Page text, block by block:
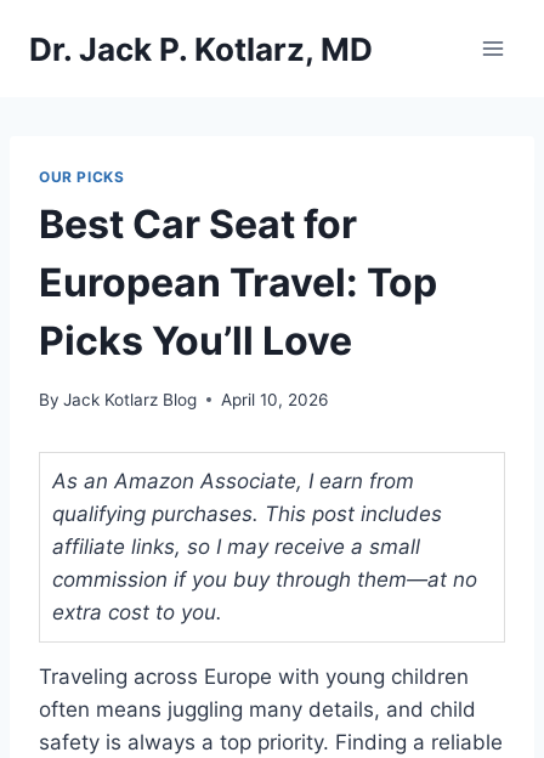
Dr. Jack P. Kotlarz, MD
OUR PICKS
Best Car Seat for
European Travel: Top
Picks You’ll Love
By Jack Kotlarz Blog April 10, 2026
As an Amazon Associate, I earn from
qualifying purchases. This post includes
affiliate links, so I may receive a small
commission if you buy through them—at no
extra cost to you.
Traveling across Europe with young children
often means juggling many details, and child
safety is always a top priority. Finding a reliable